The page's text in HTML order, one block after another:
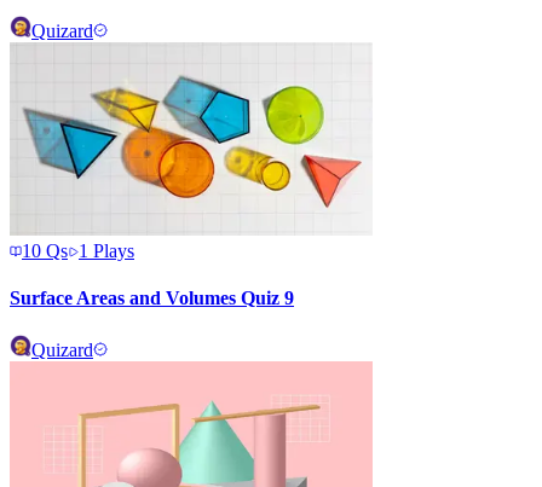
Quizard
10 Qs 1 Plays
Surface Areas and Volumes Quiz 9
Quizard